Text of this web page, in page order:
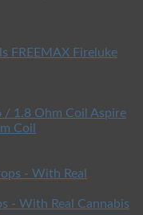
FREEMAX Fireluke
Aspire
Coil
- With Real Cannabis